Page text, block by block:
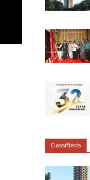
Classifieds